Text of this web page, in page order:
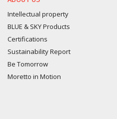
Intellectual property
BLUE & SKY Products
Certifications
Sustainability Report
Be Tomorrow
Moretto in Motion